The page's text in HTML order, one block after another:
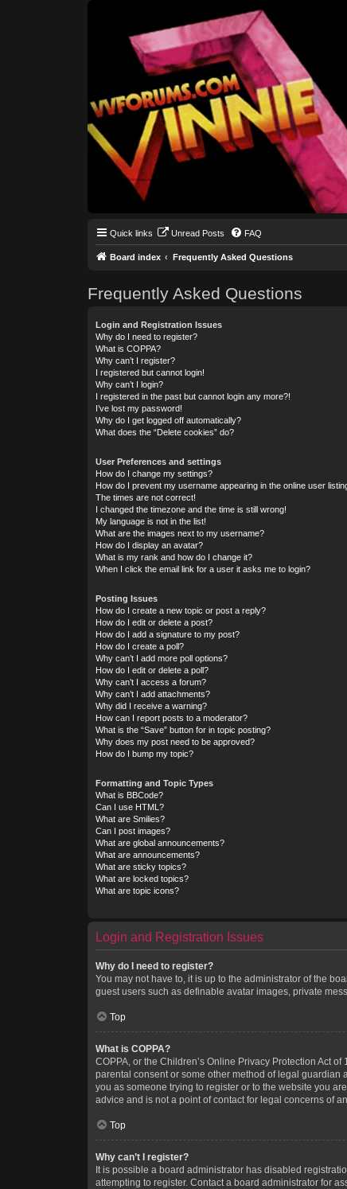
Quick links Unread Posts FAQ
Board index Frequently Asked Questions
Frequently Asked Questions
Login and Registration Issues
Why do I need to register?
What is COPPA?
Why can’t I register?
I registered but cannot login!
Why can’t I login?
I registered in the past but cannot login any more?!
I’ve lost my password!
Why do I get logged off automatically?
What does the “Delete cookies” do?
User Preferences and settings
How do I change my settings?
How do I prevent my username appearing in the online user
The times are not correct!
I changed the timezone and the time is still wrong!
My language is not in the list!
What are the images next to my username?
How do I display an avatar?
What is my rank and how do I change it?
When I click the email link for a user it asks me to login?
Posting Issues
How do I create a new topic or post a reply?
How do I edit or delete a post?
How do I add a signature to my post?
How do I create a poll?
Why can’t I add more poll options?
How do I edit or delete a poll?
Why can’t I access a forum?
Why can’t I add attachments?
Why did I receive a warning?
How can I report posts to a moderator?
What is the “Save” button for in topic posting?
Why does my post need to be approved?
How do I bump my topic?
Formatting and Topic Types
What is BBCode?
Can I use HTML?
What are Smilies?
Can I post images?
What are global announcements?
What are announcements?
What are sticky topics?
What are locked topics?
What are topic icons?
Login and Registration Issues
Why do I need to register?
You may not have to, it is up to the administrator of the
guest users such as definable avatar images, private
Top
What is COPPA?
COPPA, or the Children’s Online Privacy Protection Act
parental consent or some other method of legal
you as someone trying to register or to the website you
advice and is not a point of contact for legal concerns of
Top
Why can’t I register?
It is possible a board administrator has disabled
attempting to register. Contact a board administrator for